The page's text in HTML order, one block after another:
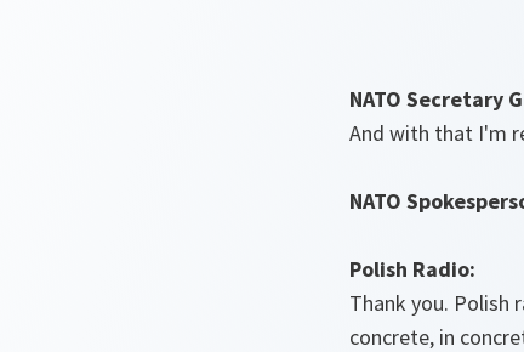
NATO Secretary
And with that I'm
NATO
Polish Radio:
Thank you. Polish
concrete, in